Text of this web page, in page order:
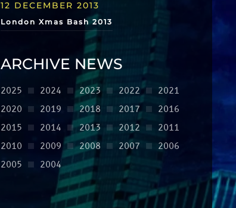
12 DECEMBER 2013
London Xmas Bash 2013
ARCHIVE NEWS
2025 2024 2023 2022
2021
2020
2019 2018 2017
2016
2015
2014 2013 2012
2011
2010
2009 2008 2007
2006
2005
2004